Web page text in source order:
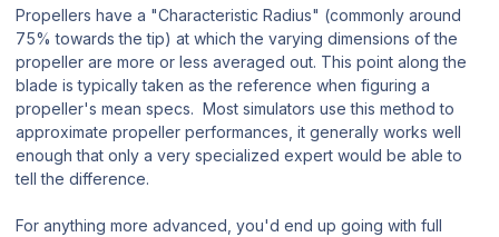
Propellers have a "Characteristic Radius" (commonly around
75% towards the tip) at which the varying dimensions of the
propeller are more or less averaged out. This point along the
blade is typically taken as the reference when figuring a
propeller's mean specs. Most simulators use this method to
approximate propeller performances, it generally works well
enough that only a very specialized expert would be able to
tell the difference.
For anything more advanced, you'd end up going with full